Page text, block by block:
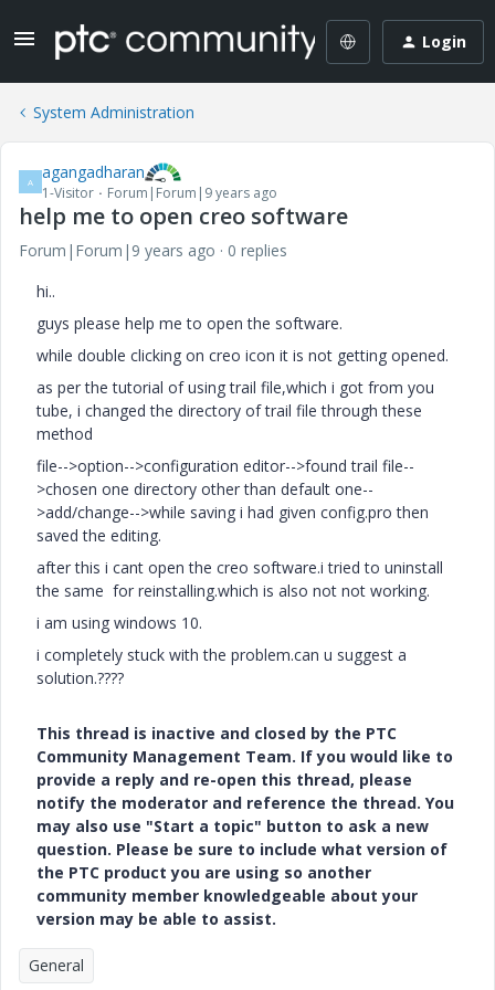
Login
System Administration
A agangadharan
1-Visitor Forum|Forum|9 years ago
help me to open creo software
Forum|Forum|9 years ago
0 replies
hi..
guys please help me to open the software.
while double clicking on creo icon it is not getting opened.
as per the tutorial of using trail file,which i got from you
tube, i changed the directory of trail file through these
method
file-->option-->configuration editor-->found trail file--
>chosen one directory other than default one--
>add/change-->while saving i had given config.pro then
saved the editing.
after this i cant open the creo software.i tried to uninstall
the same for reinstalling.which is also not not working.
i am using windows 10.
i completely stuck with the problem.can u suggest a
solution.????
This thread is inactive and closed by the PTC
Community Management Team. If you would like to
provide a reply and re-open this thread, please
notify the moderator and reference the thread. You
may also use "Start a topic" button to ask a new
question. Please be sure to include what version of
the PTC product you are using so another
community member knowledgeable about your
version may be able to assist.
General